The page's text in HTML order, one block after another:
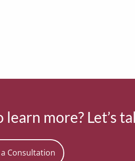
more? Let’s
Consultation